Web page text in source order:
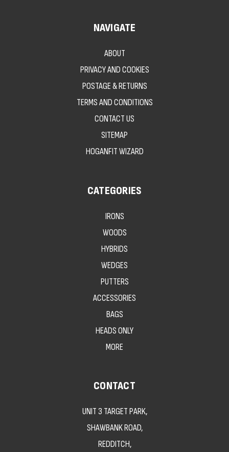
NAVIGATE
ABOUT
PRIVACY AND COOKIES
POSTAGE & RETURNS
TERMS AND CONDITIONS
CONTACT US
SITEMAP
HOGANFIT WIZARD
CATEGORIES
IRONS
WOODS
HYBRIDS
WEDGES
PUTTERS
ACCESSORIES
BAGS
HEADS ONLY
MORE
CONTACT
UNIT 3 TARGET PARK,
SHAWBANK ROAD,
REDDITCH,